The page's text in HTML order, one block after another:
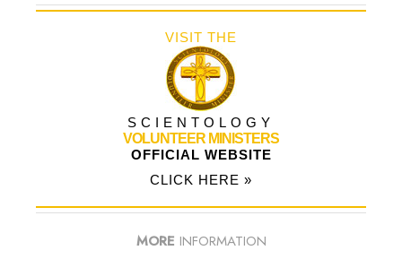
VISIT THE
SCIENTOLOGY
VOLUNTEER MINISTERS
OFFICIAL WEBSITE
CLICK HERE »
MORE INFORMATION